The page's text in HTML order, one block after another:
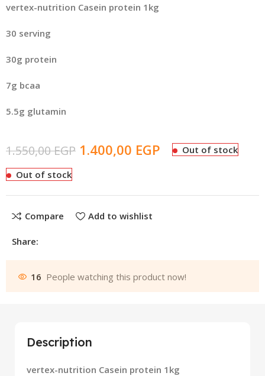
vertex-nutrition Casein protein 1kg
30 serving
30g protein
7g bcaa
5.5g glutamin
1.550,00EGP 1.400,00 EGP Out of stock
Out of stock
Compare Add to wishlist
Share:
16 People watching this product now!
Description
vertex-nutrition Casein protein 1kg